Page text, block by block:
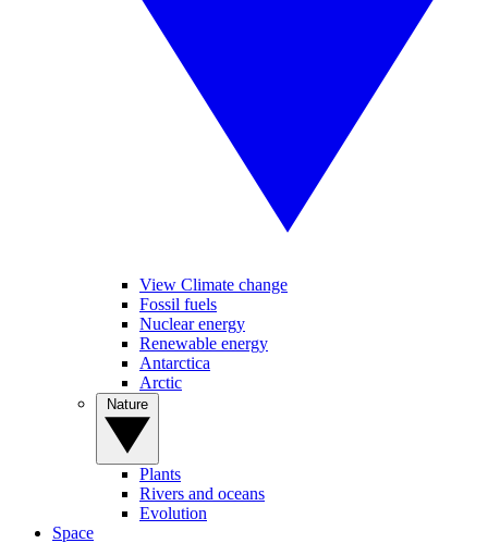
View Climate change
Fossil fuels
Nuclear energy
Renewable energy
Antarctica
Arctic
Plants
Rivers and oceans
Evolution
Space